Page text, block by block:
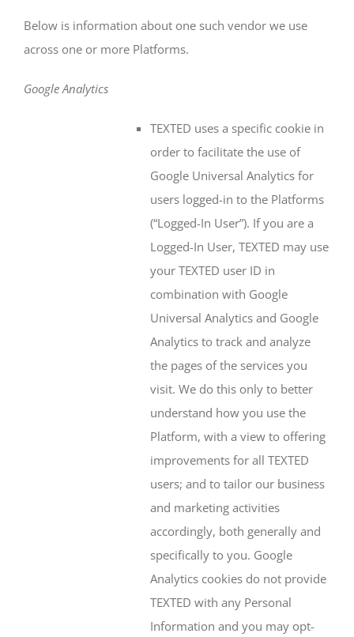
Below is information about one such vendor we use
across one or more Platforms.
Google Analytics
TEXTED uses a specific cookie in
order to facilitate the use of
Google Universal Analytics for
users logged-in to the Platforms
(“Logged-In User”). If you are a
Logged-In User, TEXTED may use
your TEXTED user ID in
combination with Google
Universal Analytics and Google
Analytics to track and analyze
the pages of the services you
visit. We do this only to better
understand how you use the
Platform, with a view to offering
improvements for all TEXTED
users; and to tailor our business
and marketing activities
accordingly, both generally and
specifically to you. Google
Analytics cookies do not provide
TEXTED with any Personal
Information and you may opt-